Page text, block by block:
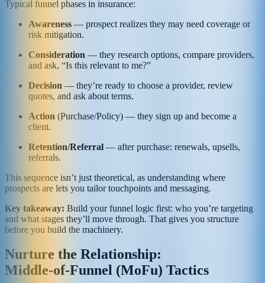
Typical funnel phases in insurance:
Awareness — prospect realizes they may need coverage or
risk mitigation.
Consideration — they research options, compare providers,
and ask, “Is this relevant to me?”
Decision — they’re ready to choose a provider, review
quotes, and ask about terms.
Action (Purchase/Policy) — they sign up and become a
client.
Retention/Referral — after purchase: renewals, upsells,
referrals.
This sequence isn’t just theoretical, as understanding where
prospects are lets you tailor touchpoints and messaging.
Key takeaway: Build your funnel logic first: who you’re targeting
and what stages they’ll move through. That gives you structure
before you build the machinery.
Nurture the Relationship:
Middle‑of‑Funnel (MoFu) Tactics